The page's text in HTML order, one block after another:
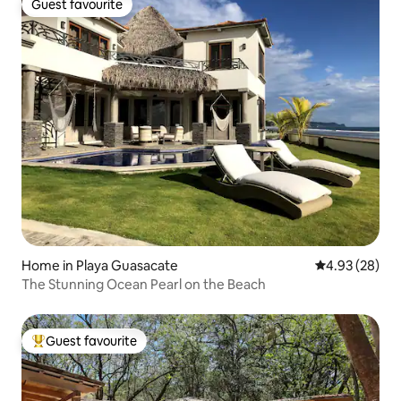
Guest favourite
Guest favourite
Home in Playa Guasacate 4.93 out of 5
4.93 (28)
The Stunning Ocean Pearl on the Beach
Top guest favourite
Guest favourite